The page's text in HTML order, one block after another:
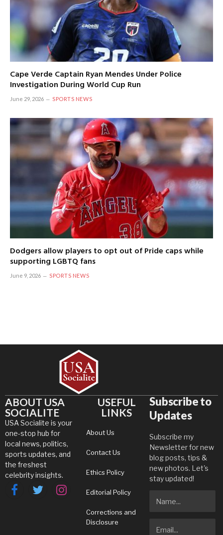
Cape Verde Captain Ryan Mendes Under Police
Investigation During World Cup Run
June 29, 2026 SPORTS NEWS
Dodgers allow players to opt out of Pride caps while
supporting LGBTQ fans
June 9, 2026 SPORTS NEWS
ABOUT USA
SOCIALITE
USA Socialite is your
one-stop hub for
local news, politics,
sports updates, and
the freshest
celebrity insights.
FacebookTwitterInstagram
USEFUL
LINKS
About Us
Contact Us
Ethics Policy
Editorial Policy
Corrections and
Disclosure
Subscribe to
Updates
Subscribe my
Newsletter for new
blog posts, tips &
new photos. Let's
stay updated!